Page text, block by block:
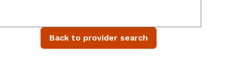
Back to provider search